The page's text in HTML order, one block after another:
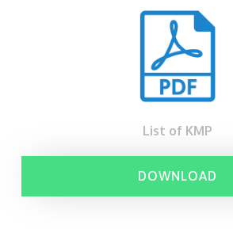
List of KMP
DOWNLOAD